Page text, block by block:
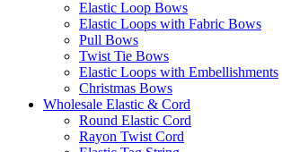
Elastic Loop Bows
Elastic Loops with Fabric Bows
Pull Bows
Twist Tie Bows
Elastic Loops with Embellishments
Christmas Bows
Wholesale Elastic & Cord
Round Elastic Cord
Rayon Twist Cord